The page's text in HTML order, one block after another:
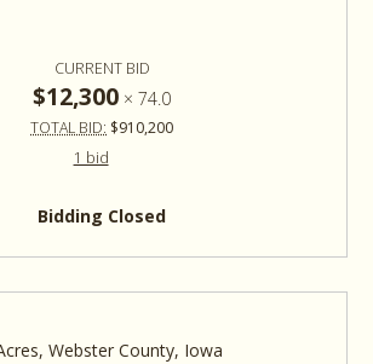
CURRENT BID
$12,300 × 74.0
TOTAL BID: $910,200
1 bid
Bidding Closed
Webster County, Iowa